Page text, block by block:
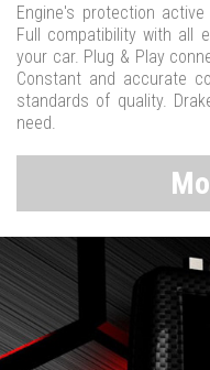
Engine's protection
Full compatibility with all
your car. Plug & Play
Constant and accurate
standards of quality.
need.